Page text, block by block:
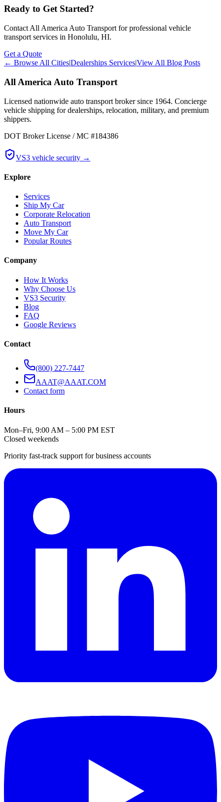
Ready to Get Started?
Contact All America Auto Transport for professional vehicle
transport services in Honolulu, HI.
Get a Quote
← Browse All Cities|Dealerships Services|View All Blog Posts
All America Auto Transport
Licensed nationwide auto transport broker since 1964. Concierge
vehicle shipping for dealerships, relocation, military, and premium
shippers.
DOT Broker License / MC #184386
VS3 vehicle security →
Explore
Services
Ship My Car
Corporate Relocation
Auto Transport
Move My Car
Popular Routes
Company
How It Works
Why Choose Us
VS3 Security
Blog
FAQ
Google Reviews
Contact
(800) 227-7447
AAAT@AAAT.COM
Contact form
Hours
Mon–Fri, 9:00 AM – 5:00 PM EST
Closed weekends
Priority fast-track support for business accounts